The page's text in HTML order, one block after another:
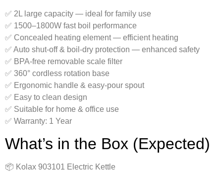
✅ 2L large capacity — ideal for family use
✅ 1500–1800W fast boil performance
✅ Concealed heating element — efficient heating
✅ Auto shut-off & boil-dry protection — enhanced safety
✅ BPA-free removable scale filter
✅ 360° cordless rotation base
✅ Ergonomic handle & easy-pour spout
✅ Easy to clean design
✅ Suitable for home & office use
✅ Warranty: 1 Year
What’s in the Box (Expected)
📦 Kolax 903101 Electric Kettle